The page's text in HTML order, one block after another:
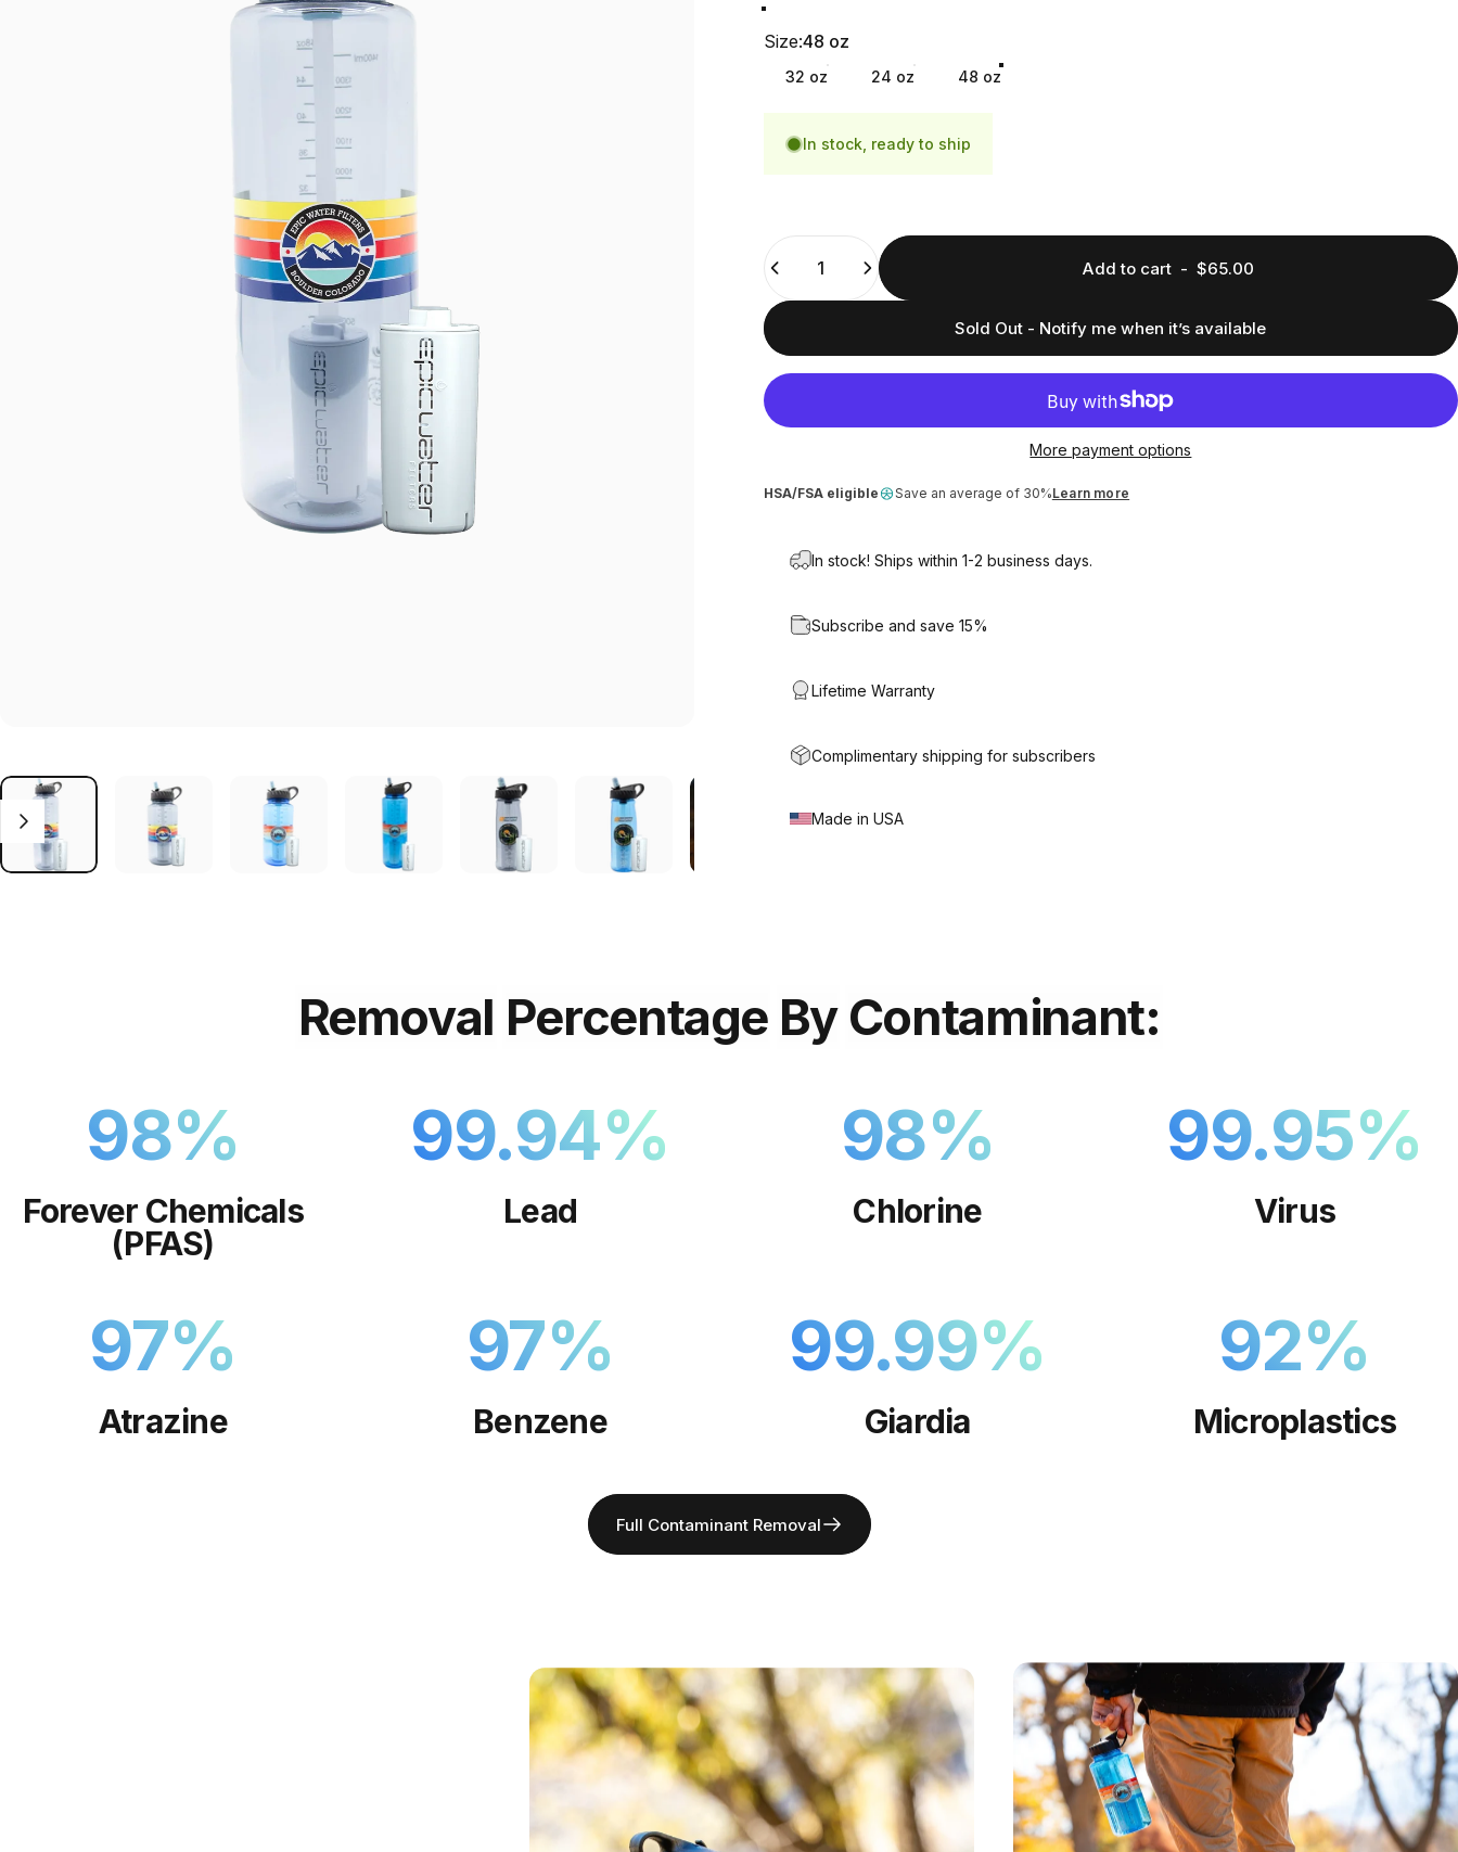
Size
Size:48 oz
32 oz 24 oz 48 oz
In stock, ready to ship
Add to cart- $65.00
Sold Out - Notify me when it’s available
More payment options
HSA/FSA eligible Save an average of 30%Learn more
In stock! Ships within 1-2 business days.
Subscribe and save 15%
Lifetime Warranty
Complimentary shipping for subscribers
Made in USA
Removal Percentage By Contaminant:
98%
Forever Chemicals
(PFAS)
99.94%
Lead
98%
Chlorine
99.95%
Virus
97%
Atrazine
97%
Benzene
99.99%
Giardia
92%
Microplastics
Full Contaminant Removal
Reviews